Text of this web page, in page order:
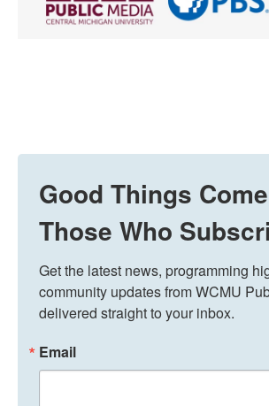
Good Things
Those Who
Get the latest news, programming
community updates from WCMU
delivered straight to your inbox.
Email